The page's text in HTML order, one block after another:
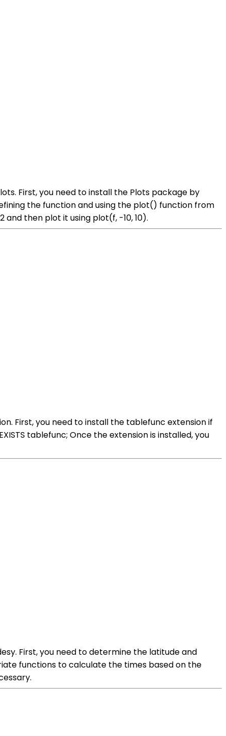
First, you need to install the Plots package by
the function and using the plot() function from
then plot it using plot(f, -10, 10).
First, you need to install the tablefunc extension if
tablefunc; Once the extension is installed, you
First, you need to determine the latitude and
functions to calculate the times based on the